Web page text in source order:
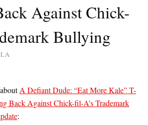
Against Chick-
Bullying
A Defiant Dude: “Eat More Kale” T-
Back Against Chick-fil-A’s Trademark
: